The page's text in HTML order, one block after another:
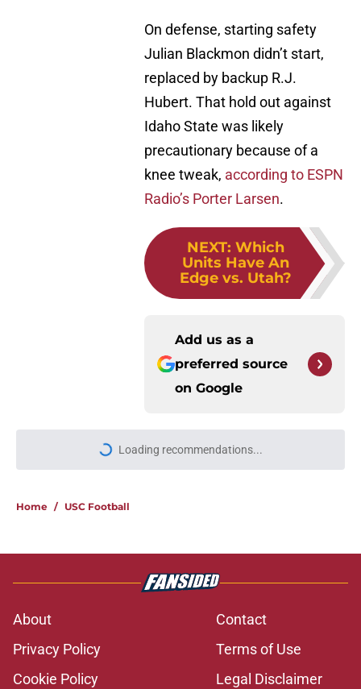
On defense, starting safety
Julian Blackmon didn’t start,
replaced by backup R.J.
Hubert. That hold out against
Idaho State was likely
precautionary because of a
knee tweak, according to ESPN
Radio’s Porter Larsen.
NEXT: Which
Units Have An
Edge vs. Utah?
Add us as a
preferred source
on Google
More like this
endorsement it received from the
The 5 greatest USC-UCLA rivalry
moments this decade with Juju
Watkins owning the top spot
Published by on Invalid Date
another reason to believe in Jayden